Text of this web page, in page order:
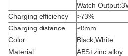
Watch
Charging efficiency
>73%
Charging distance
≤8mm
Color
Black,White
Material
ABS+zinc alloy